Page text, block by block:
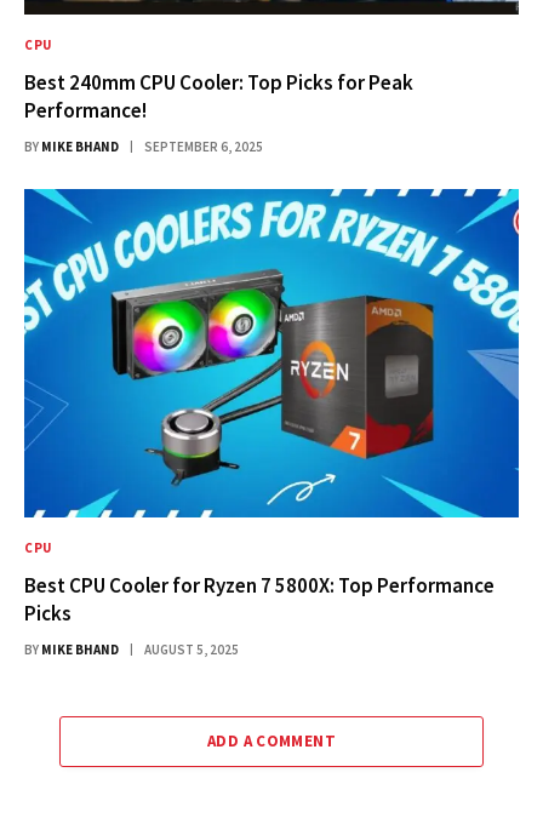
CPU
Best 240mm CPU Cooler: Top Picks for Peak
Performance!
BY MIKE BHAND SEPTEMBER 6, 2025
CPU
Best CPU Cooler for Ryzen 7 5800X: Top Performance
Picks
BY MIKE BHAND AUGUST 5, 2025
ADD A COMMENT